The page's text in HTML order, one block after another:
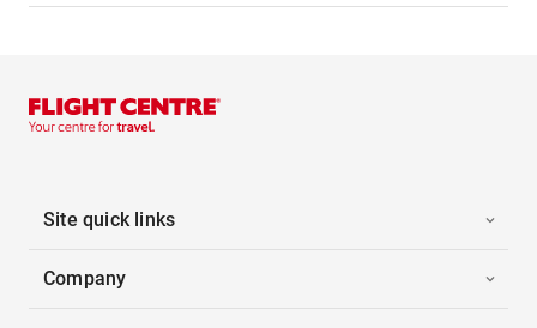
Site quick links
Company